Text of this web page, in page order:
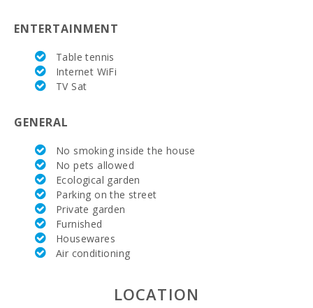
Beach Son Baulo (km):
Cuevas del Drach(km):
Rocky beach - Alcanada (km):
Playa de Muro Beach (km):
Beach of Alcudia (km):
Distance to the beach (km):
Distance to restaurants (m):
ENTERTAINMENT
Table tennis
Internet WiFi
TV Sat
GENERAL
No smoking inside the house
No pets allowed
Ecological garden
Parking on the street
Private garden
Furnished
Housewares
Air conditioning
LOCATION